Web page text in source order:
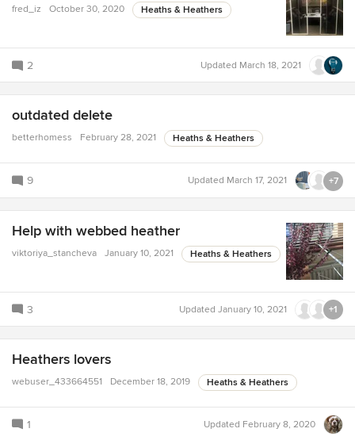
fred_iz October 30, 2020 Heaths & Heathers
2 Updated March 18, 2021
outdated delete
betterhomess February 28, 2021 Heaths & Heathers
9 Updated March 17, 2021 +7
Help with webbed heather
viktoriya_stancheva January 10, 2021 Heaths & Heathers
3 Updated January 10, 2021 +1
Heathers lovers
webuser_433664551 December 18, 2019 Heaths & Heathers
1 Updated February 8, 2020